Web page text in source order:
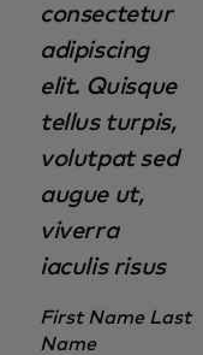
consectetur
adipiscing
elit. Quisque
tellus turpis,
volutpat sed
augue ut,
viverra
iaculis risus
First Name Last
Name